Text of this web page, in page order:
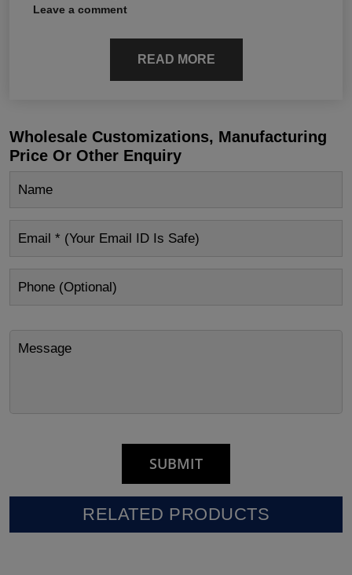
Leave a comment
READ MORE
Wholesale Customizations, Manufacturing
Price Or Other Enquiry
RELATED PRODUCTS